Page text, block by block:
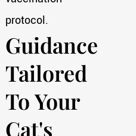
protocol.
Guidance
Tailored
To Your
Cat's